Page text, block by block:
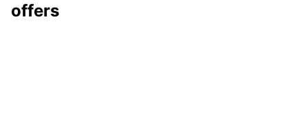
offers